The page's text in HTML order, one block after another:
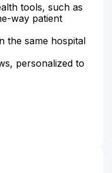
tools, such as
way patient
the same hospital
personalized to